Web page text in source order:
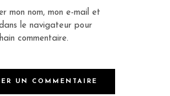
mon nom, mon e-mail et
le navigateur pour
commentaire.